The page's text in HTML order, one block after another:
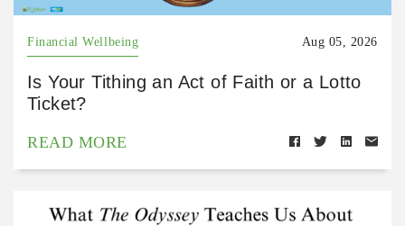
Financial Wellbeing Aug 05, 2026
Is Your Tithing an Act of Faith or a Lotto
Ticket?
READ MORE